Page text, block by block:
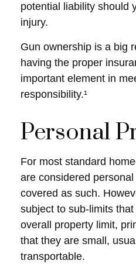
potential liability should
injury.
Gun ownership is a big
having the proper
important element in
responsibility.¹
Personal
For most standard
are considered
covered as such.
subject to sub-limits
overall property limit,
that they are small,
transportable.